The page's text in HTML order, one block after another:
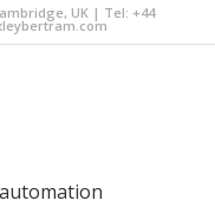
UK | Tel: +44